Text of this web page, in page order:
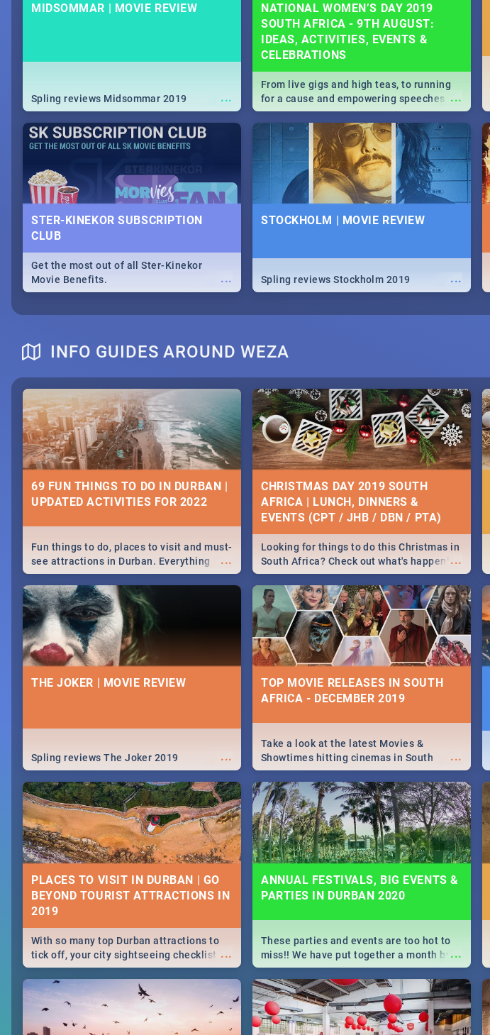
MIDSOMMAR | MOVIE REVIEW
...
Spling reviews Midsommar 2019
NATIONAL WOMEN’S DAY 2019
SOUTH AFRICA - 9TH AUGUST:
IDEAS, ACTIVITIES, EVENTS &
CELEBRATIONS
...
From live gigs and high teas, to running
for a cause and empowering speeches,
our guide covers all you need to know
about Women's Day in South Africa 2019!
STER-KINEKOR SUBSCRIPTION
CLUB
...
Get the most out of all Ster-Kinekor
Movie Benefits.
STOCKHOLM | MOVIE REVIEW
...
Spling reviews Stockholm 2019
INFO GUIDES AROUND WEZA
69 FUN THINGS TO DO IN DURBAN |
UPDATED ACTIVITIES FOR 2022
...
Fun things to do, places to visit and must-
see attractions in Durban. Everything
from shopping, outdoors and culture to
nightlife.
CHRISTMAS DAY 2019 SOUTH
AFRICA | LUNCH, DINNERS &
EVENTS (CPT / JHB / DBN / PTA)
...
Looking for things to do this Christmas in
South Africa? Check out what's happening
around the country on and around
December 25 2019.
THE JOKER | MOVIE REVIEW
...
Spling reviews The Joker 2019
TOP MOVIE RELEASES IN SOUTH
AFRICA - DECEMBER 2019
...
Take a look at the latest Movies &
Showtimes hitting cinemas in South
Africa this December.
PLACES TO VISIT IN DURBAN | GO
BEYOND TOURIST ATTRACTIONS IN
...
With so many top Durban attractions to
tick off, your city sightseeing checklist
could get very long indeed. So where do
you start? We've got all you need to know!
ANNUAL FESTIVALS, BIG EVENTS &
PARTIES IN DURBAN 2020
...
These parties and events are too hot to
miss!! We have put together a month by
month updated guide on the biggest
events in Durban this 2020.